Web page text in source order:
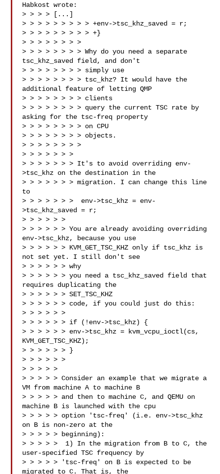
Habkost wrote:
> > > > [...]
> > > > > > > > > +env->tsc_khz_saved = r;
> > > > > > > > > +}
> > > > > > > >
> > > > > > > > Why do you need a separate
tsc_khz_saved field, and don't
> > > > > > > > simply use
> > > > > > > > tsc_khz? It would have the
additional feature of letting QMP
> > > > > > > > clients
> > > > > > > > query the current TSC rate by
asking for the tsc-freq property
> > > > > > > > on CPU
> > > > > > > > objects.
> > > > > > > >
> > > > > > >
> > > > > > > It's to avoid overriding env-
>tsc_khz on the destination in the
> > > > > > > migration. I can change this line
to
> > > > > > >  env->tsc_khz = env-
>tsc_khz_saved = r;
> > > > > >
> > > > > > You are already avoiding overriding
env->tsc_khz, because you use
> > > > > > KVM_GET_TSC_KHZ only if tsc_khz is
not set yet. I still don't see
> > > > > > why
> > > > > > you need a tsc_khz_saved field that
requires duplicating the
> > > > > > SET_TSC_KHZ
> > > > > > code, if you could just do this:
> > > > > >
> > > > > > if (!env->tsc_khz) {
> > > > > > env->tsc_khz = kvm_vcpu_ioctl(cs,
KVM_GET_TSC_KHZ);
> > > > > > }
> > > > > >
> > > > >
> > > > > Consider an example that we migrate a
VM from machine A to machine B
> > > > > and then to machine C, and QEMU on
machine B is launched with the cpu
> > > > > option 'tsc-freq' (i.e. env->tsc_khz
on B is non-zero at the
> > > > > beginning):
> > > > >  1) In the migration from B to C, the
user-specified TSC frequency by
> > > > > 'tsc-freq' on B is expected to be
migrated to C. That is, the